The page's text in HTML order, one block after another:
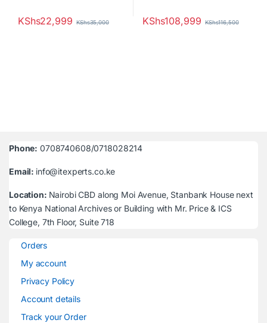
KShs22,999 KShs35,000 KShs108,999 KShs116,500
Phone: 0708740608/0718028214
Email: info@itexperts.co.ke
Location: Nairobi CBD along Moi Avenue, Stanbank House next
to Kenya National Archives or Building with Mr. Price & ICS
College, 7th Floor, Suite 718
Orders
My account
Privacy Policy
Account details
Track your Order